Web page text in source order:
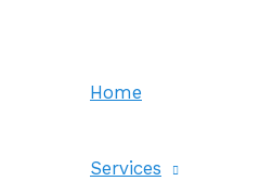
Home
Services